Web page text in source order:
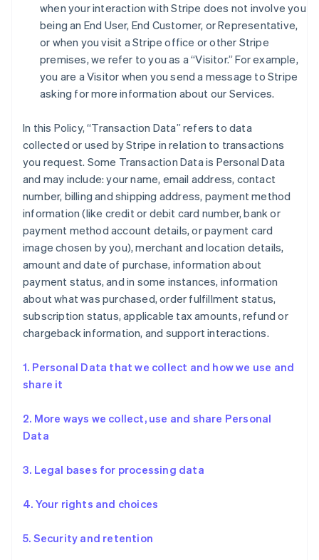
when your interaction with Stripe does not involve you
being an End User, End Customer, or Representative,
or when you visit a Stripe office or other Stripe
premises, we refer to you as a “Visitor.” For example,
you are a Visitor when you send a message to Stripe
asking for more information about our Services.
In this Policy, “Transaction Data” refers to data
collected or used by Stripe in relation to transactions
you request. Some Transaction Data is Personal Data
and may include: your name, email address, contact
number, billing and shipping address, payment method
information (like credit or debit card number, bank or
payment method account details, or payment card
image chosen by you), merchant and location details,
amount and date of purchase, information about
payment status, and in some instances, information
about what was purchased, order fulfillment status,
subscription status, applicable tax amounts, refund or
chargeback information, and support interactions.
1. Personal Data that we collect and how we use and
share it
2. More ways we collect, use and share Personal
Data
3. Legal bases for processing data
4. Your rights and choices
5. Security and retention